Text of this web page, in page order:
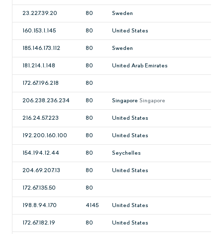
23.227.39.20 80 Sweden
160.153.1.145 80 United States
185.146.173.112 80 Sweden
181.214.1.148 80 United Arab Emirates
172.67.196.218 80
206.238.236.234 80 Singapore Singapore
216.24.57.223 80 United States
192.200.160.100 80 United States
154.194.12.44 80 Seychelles
204.69.207.13 80 United States
172.67.135.50 80
198.8.94.170 4145 United States
172.67.182.19 80 United States